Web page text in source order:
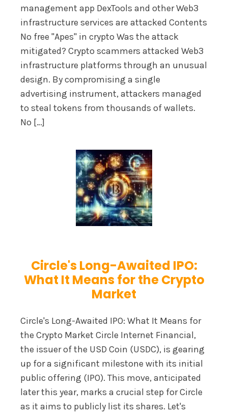
management app DexTools and other Web3
infrastructure services are attacked Contents
No free "Apes" in crypto Was the attack
mitigated? Crypto scammers attacked Web3
infrastructure platforms through an unusual
design. By compromising a single
advertising instrument, attackers managed
to steal tokens from thousands of wallets.
No […]
Circle's Long-Awaited IPO:
What It Means for the Crypto
Market
Circle's Long-Awaited IPO: What It Means for
the Crypto Market Circle Internet Financial,
the issuer of the USD Coin (USDC), is gearing
up for a significant milestone with its initial
public offering (IPO). This move, anticipated
later this year, marks a crucial step for Circle
as it aims to publicly list its shares. Let's